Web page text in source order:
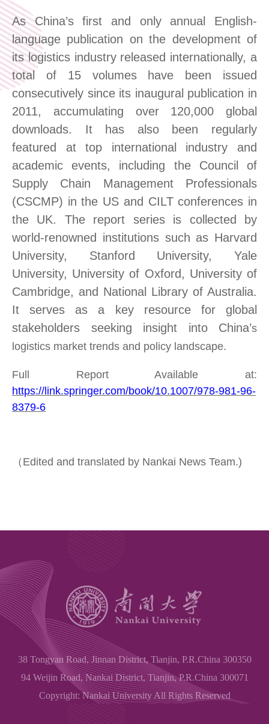
As China’s first and only annual English-
language publication on the development of
its logistics industry released international ly, a
total of15 volumes have been issued
consecutively since its inaugural publication in
2011, accumulating over 120,000 global
downloads. It has also been regularly
featured at top international industry and
academic events, including the Council of
Supply Chain Management Professionals
(CSCMP) in the US and CILT conferences in
the UK. The report
series is collected
by
world-renowned institutions such as Harvard
University, Stanford University, Yale
University, University of Oxford, University of
Cambridge, and National Library of Australia.
It serves as a key resource for global
stakeholders seeking insight into China’s
logistics market trends and policy landscape.
Full Report Available at:
https://link.springer.com/book/10.1007/978-981-96-
8379-6
（Edited and translated by Nankai News Team.)
38 Tongyan Road, Jinnan District, Tianjin, P.R.China 300350
94 Weijin Road, Nankai District, Tianjin, P.R.China 300071
Copyright: Nankai University All Rights Reserved